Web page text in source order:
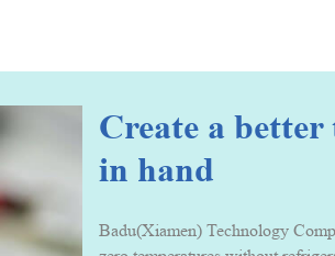
Create a
in hand
Badu(Xiamen) Technology